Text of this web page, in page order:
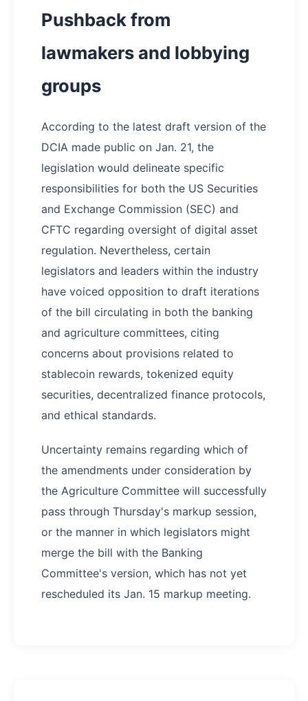
Pushback from
lawmakers and lobbying
groups
According to the latest draft version of the
DCIA made public on Jan. 21, the
legislation would delineate specific
responsibilities for both the US Securities
and Exchange Commission (SEC) and
CFTC regarding oversight of digital asset
regulation. Nevertheless, certain
legislators and leaders within the industry
have voiced opposition to draft iterations
of the bill circulating in both the banking
and agriculture committees, citing
concerns about provisions related to
stablecoin rewards, tokenized equity
securities, decentralized finance protocols,
and ethical standards.
Uncertainty remains regarding which of
the amendments under consideration by
the Agriculture Committee will successfully
pass through Thursday's markup session,
or the manner in which legislators might
merge the bill with the Banking
Committee's version, which has not yet
rescheduled its Jan. 15 markup meeting.